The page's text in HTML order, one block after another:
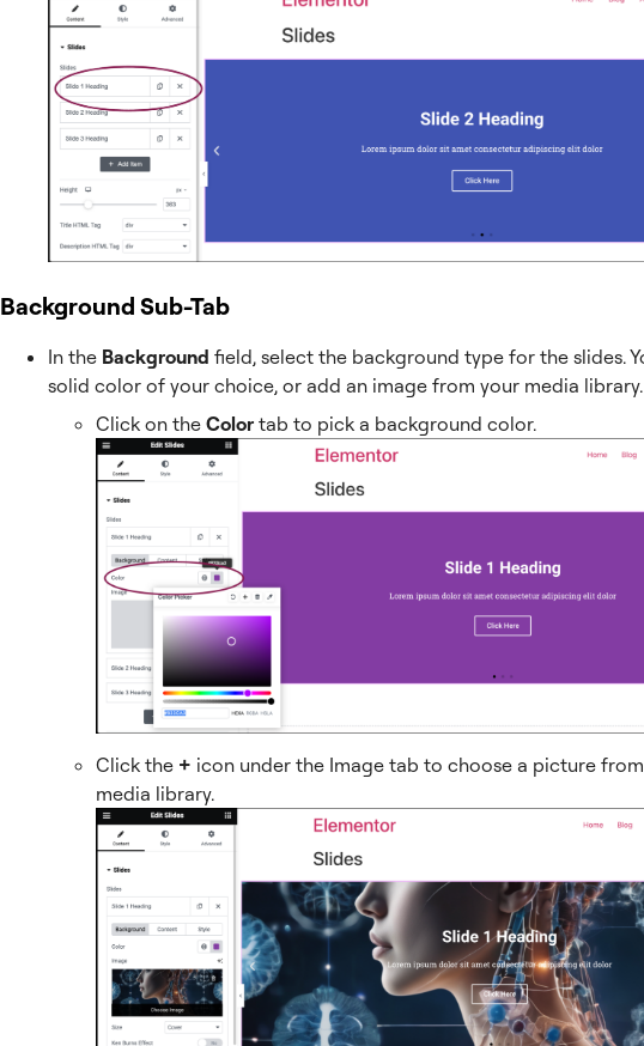
Background Sub-Tab
In the Background field, select the background type for the slides.
solid color of your choice, or add an image from your media library.
Click on the Color tab to pick a background color.
Click the + icon under the Image tab to choose a picture from
media library.